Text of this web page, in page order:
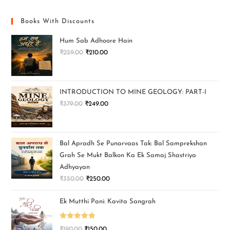
Books With Discounts
Hum Sab Adhoore Hain
₹259.00 ₹210.00
INTRODUCTION TO MINE GEOLOGY: PART-I
₹379.00 ₹249.00
Bal Apradh Se Punarvaas Tak: Bal Samprekshan
Grah Se Mukt Balkon Ka Ek Samaj Shastriya
Adhyayan
₹350.00 ₹250.00
Ek Mutthi Pani: Kavita Sangrah
Rated 5.00